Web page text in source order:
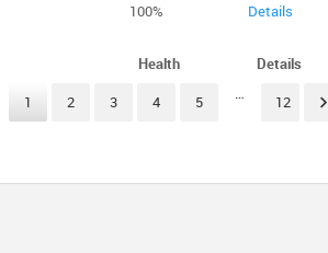
Health Details
100% Details
1 2 3 4 5 … 12